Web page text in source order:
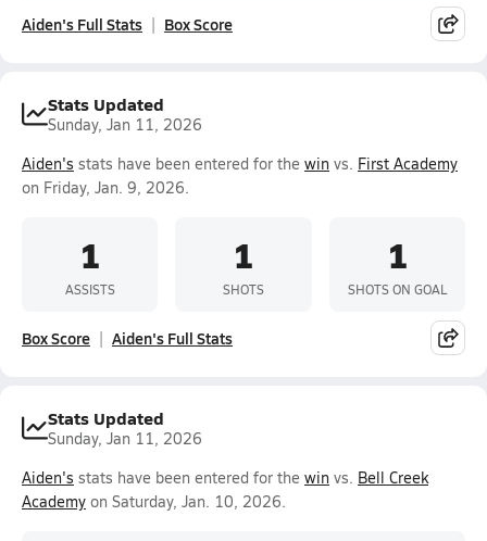
Aiden's Full Stats Box Score
Stats Updated
Sunday, Jan 11, 2026
Aiden's stats have been entered for the win vs. First Academy
on Friday, Jan. 9, 2026.
1
ASSISTS
1
SHOTS
1
SHOTS ON GOAL
Box Score Aiden's Full Stats
Stats Updated
Sunday, Jan 11, 2026
Aiden's stats have been entered for the win vs. Bell Creek
Academy on Saturday, Jan. 10, 2026.